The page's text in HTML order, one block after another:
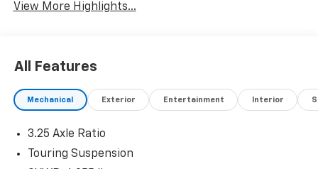
View More Highlights...
All Features
Mechanical Exterior Entertainment Interior
3.25 Axle Ratio
Touring Suspension